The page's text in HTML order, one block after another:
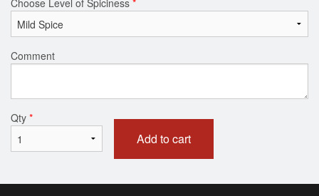
Comment
Qty *
Add to cart